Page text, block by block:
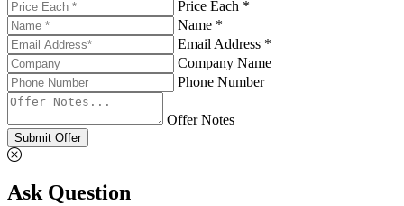
Price Each *
Name *
Email Address *
Company Name
Phone Number
Offer Notes
Submit Offer
Ask Question